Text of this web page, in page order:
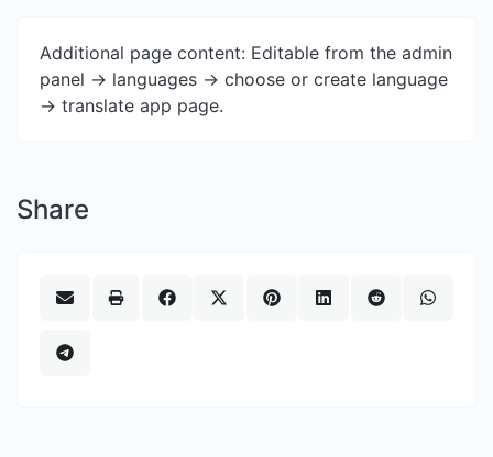
Additional page content: Editable from the admin
panel -> languages -> choose or create language
-> translate app page.
Share